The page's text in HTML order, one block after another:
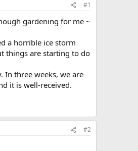
#1
gardening for me ~
a horrible ice storm
things are starting to do
In three weeks, we are
it is well-received.
#2